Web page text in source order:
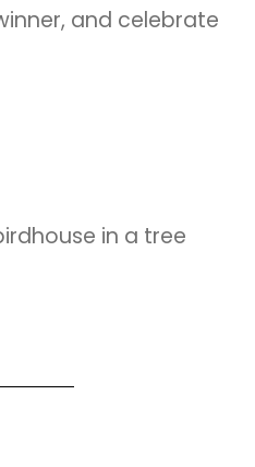
and celebrate